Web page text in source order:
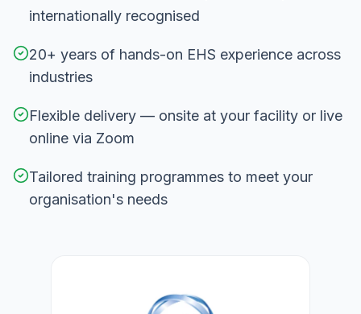
internationally recognised
20+ years of hands-on EHS experience across
industries
Flexible delivery — onsite at your facility or live
online via Zoom
Tailored training programmes to meet your
organisation's needs